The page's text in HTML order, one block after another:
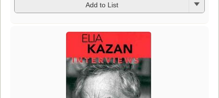
Add to List